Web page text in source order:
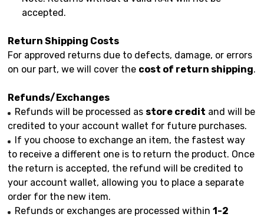
accepted.
Return Shipping Costs
For approved returns due to defects, damage, or errors
on our part, we will cover the cost of return shipping.
Refunds/Exchanges
Refunds will be processed as store credit and will be
credited to your account wallet for future purchases.
If you choose to exchange an item, the fastest way
to receive a different one is to return the product. Once
the return is accepted, the refund will be credited to
your account wallet, allowing you to place a separate
order for the new item.
Refunds or exchanges are processed within 1-2